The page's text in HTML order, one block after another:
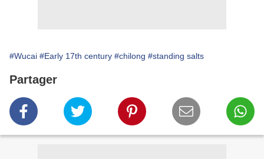
#Wucai #Early 17th century #chilong #standing salts
Partager